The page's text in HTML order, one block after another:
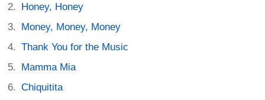
Honey, Honey
Money, Money, Money
Thank You for the Music
Mamma Mia
Chiquitita